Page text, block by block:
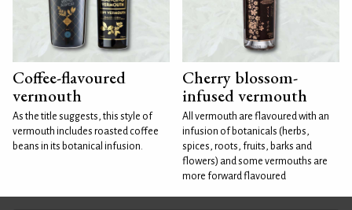
Coffee-flavoured
vermouth
As the title suggests, this style of
vermouth includes roasted coffee
beans in its botanical infusion.
Cherry blossom-
infused vermouth
All vermouth are flavoured with an
infusion of botanicals (herbs,
spices, roots, fruits, barks and
flowers) and some vermouths are
more forward flavoured